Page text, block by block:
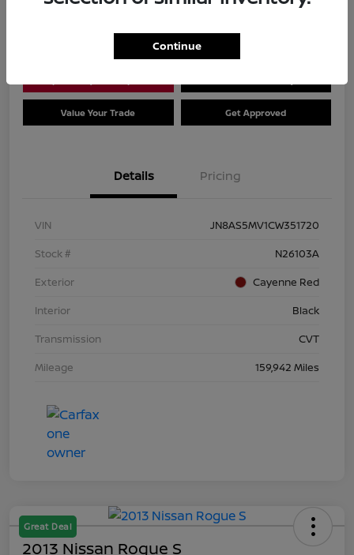
Value Your Trade Get Approved
Details Pricing
VIN
JN8AS5MV1CW351720
Stock #
N26103A
Exterior
Cayenne Red
Interior
Black
Transmission
CVT
Mileage
159,942 Miles
Great Deal
2013 Nissan Rogue S
Continue